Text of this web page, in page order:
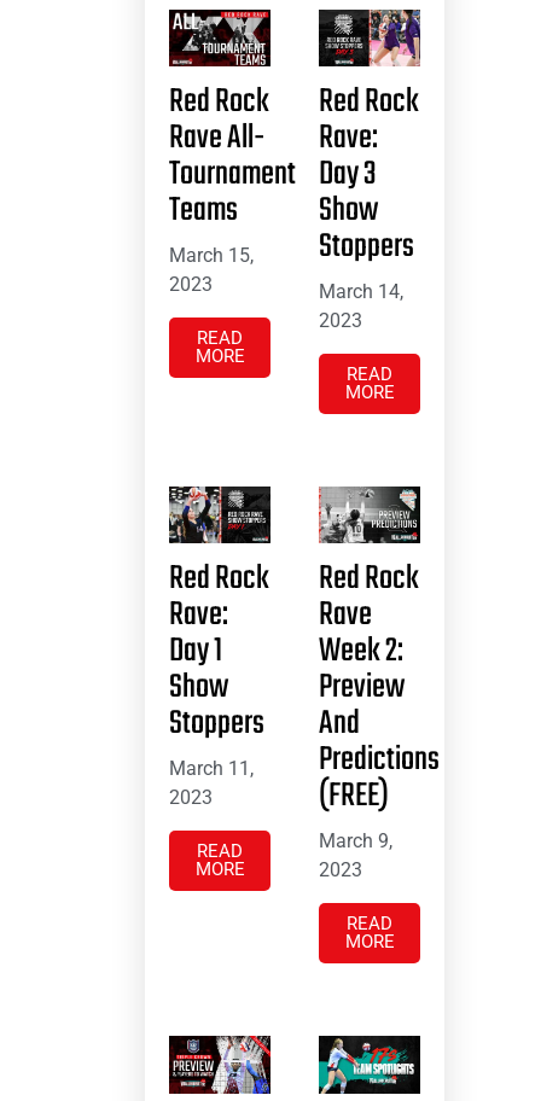
Red Rock
Rave All-
Tournament
Teams
March 15,
2023
READ
MORE
Red Rock
Rave:
Day 3
Show
Stoppers
March 14,
2023
READ
MORE
Red Rock
Rave:
Day 1
Show
Stoppers
March 11,
2023
READ
MORE
Red Rock
Rave
Week 2:
Preview
And
Predictions
(FREE)
March 9,
2023
READ
MORE